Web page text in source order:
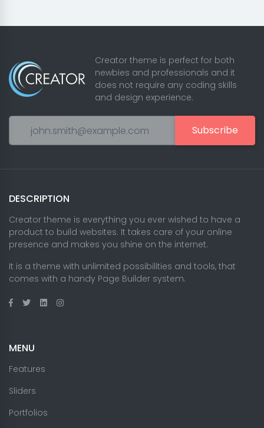
Creator theme is perfect for both
newbies and professionals and it
does not require any coding skills
and design experience.
Subscribe
DESCRIPTION
Creator theme is everything you ever wished to have a
product to build websites. It takes care of your online
presence and makes you shine on the internet.
It is a theme with unlimited possibilities and tools, that
comes with a handy Page Builder system.
MENU
Features
Sliders
Portfolios